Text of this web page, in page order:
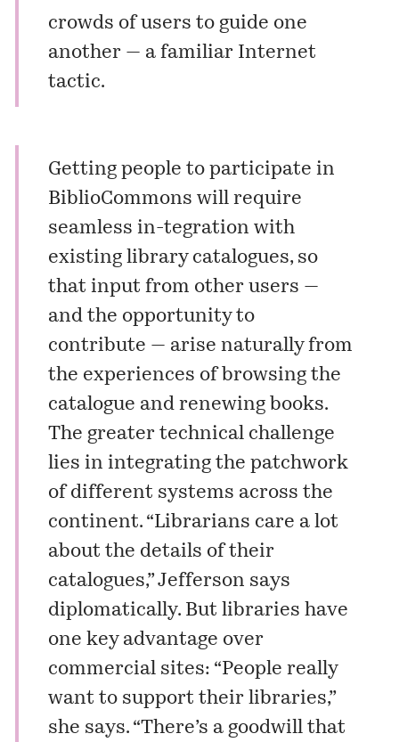
crowds of users to guide one
another — a familiar Internet
tactic.
Getting people to participate in
BiblioCommons will require
seamless in-tegration with
existing library catalogues, so
that input from other users —
and the opportunity to
contribute — arise naturally from
the experiences of browsing the
catalogue and renewing books.
The greater technical challenge
lies in integrating the patchwork
of different systems across the
continent. “Librarians care a lot
about the details of their
catalogues,” Jefferson says
diplomatically. But libraries have
one key advantage over
commercial sites: “People really
want to support their libraries,”
she says. “There’s a goodwill that